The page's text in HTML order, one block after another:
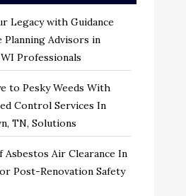
Legacy with Guidance
Advisors in
Professionals
to Pesky Weeds With
Control Services In
TN, Solutions
Asbestos Air Clearance In
Post-Renovation Safety